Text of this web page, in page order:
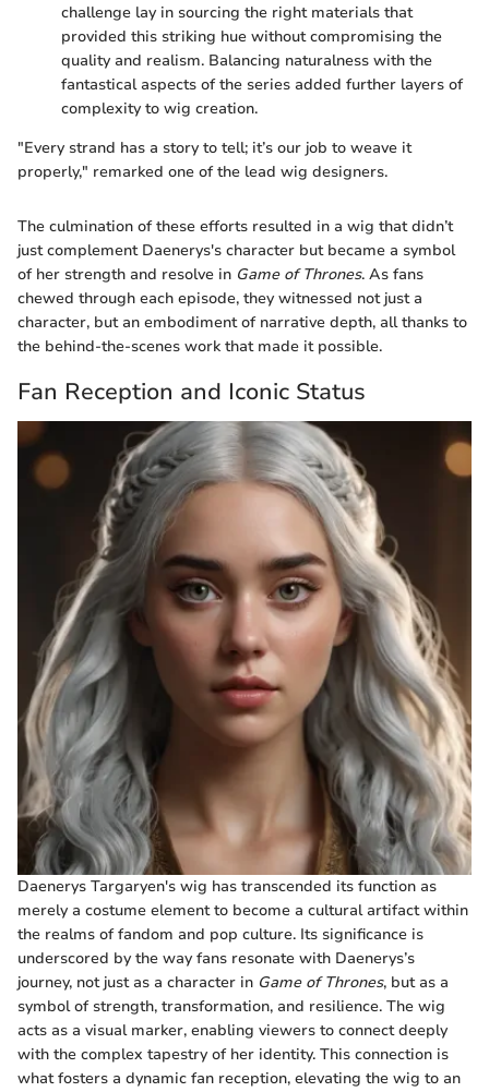
challenge lay in sourcing the right materials that
provided this striking hue without compromising the
quality and realism. Balancing naturalness with the
fantastical aspects of the series added further layers of
complexity to wig creation.
"Every strand has a story to tell; it’s our job to weave it
properly," remarked one of the lead wig designers.
The culmination of these efforts resulted in a wig that didn’t
just complement Daenerys's character but became a symbol
of her strength and resolve in Game of Thrones. As fans
chewed through each episode, they witnessed not just a
character, but an embodiment of narrative depth, all thanks to
the behind-the-scenes work that made it possible.
Fan Reception and Iconic Status
Daenerys Targaryen's wig has transcended its function as
merely a costume element to become a cultural artifact within
the realms of fandom and pop culture. Its significance is
underscored by the way fans resonate with Daenerys’s
journey, not just as a character in Game of Thrones, but as a
symbol of strength, transformation, and resilience. The wig
acts as a visual marker, enabling viewers to connect deeply
with the complex tapestry of her identity. This connection is
what fosters a dynamic fan reception, elevating the wig to an